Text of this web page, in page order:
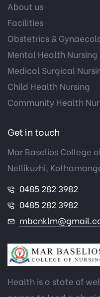
Health is a state of
About us
Facilities
Obstetrics &
Mental Health Nursing
Medical Surgical
Child Health Nursing
Community Health
Get in touch
Mar Baselios College
Nellikuzhi,
0485 282 3982
0485 282 3982